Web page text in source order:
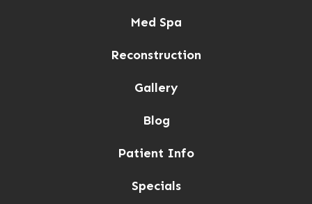
Med Spa
Reconstruction
Gallery
Blog
Patient Info
Specials